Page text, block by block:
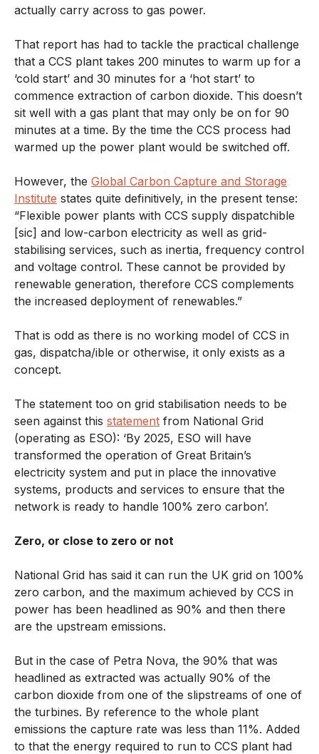
actually carry across to gas power.
That report has had to tackle the practical challenge
that a CCS plant takes 200 minutes to warm up for a
‘cold start’ and 30 minutes for a ‘hot start’ to
commence extraction of carbon dioxide. This doesn’t
sit well with a gas plant that may only be on for 90
minutes at a time. By the time the CCS process had
warmed up the power plant would be switched off.
However, the Global Carbon Capture and Storage
Institute states quite definitively, in the present tense:
“Flexible power plants with CCS supply dispatchible
[sic] and low-carbon electricity as well as grid-
stabilising services, such as inertia, frequency control
and voltage control. These cannot be provided by
renewable generation, therefore CCS complements
the increased deployment of renewables.”
That is odd as there is no working model of CCS in
gas, dispatcha/ible or otherwise, it only exists as a
concept.
The statement too on grid stabilisation needs to be
seen against this statement from National Grid
(operating as ESO): ‘By 2025, ESO will have
transformed the operation of Great Britain’s
electricity system and put in place the innovative
systems, products and services to ensure that the
network is ready to handle 100% zero carbon’.
Zero, or close to zero or not
National Grid has said it can run the UK grid on 100%
zero carbon, and the maximum achieved by CCS in
power has been headlined as 90% and then there
are the upstream emissions.
But in the case of Petra Nova, the 90% that was
headlined as extracted was actually 90% of the
carbon dioxide from one of the slipstreams of one of
the turbines. By reference to the whole plant
emissions the capture rate was less than 11%. Added
to that the energy required to run to CCS plant had